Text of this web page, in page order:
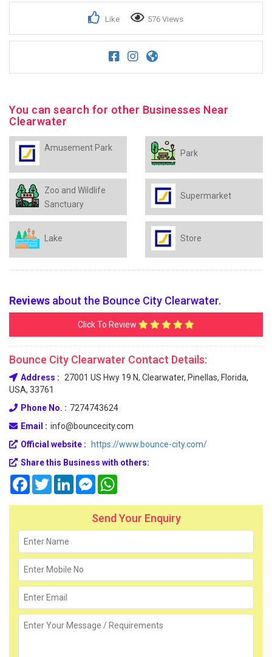
Like 576 Views
You can search for other Businesses Near
Clearwater
Amusement Park
Park
Zoo and Wildlife
Sanctuary
Supermarket
Lake Store
Reviews about the Bounce City Clearwater.
Click To Review
Bounce City Clearwater Contact Details:
Address :
27001 US Hwy 19 N, Clearwater, Pinellas, Florida,
USA, 33761
Phone No. : 7274743624
Email : info@bouncecity.com
Official website :
https://www.bounce-city.com/
Share this Business with others:
FacebookTwitterLinkedInMessenger
Send Your Enquiry